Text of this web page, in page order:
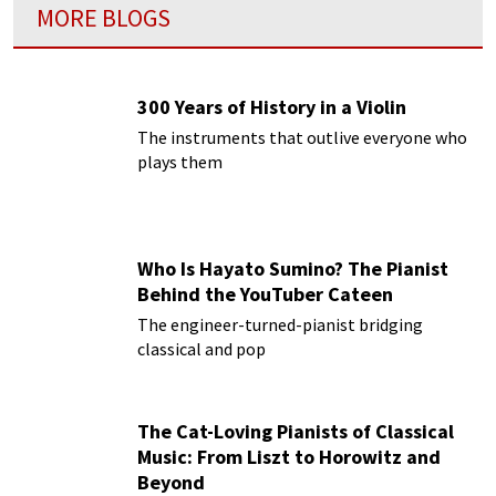
MORE BLOGS
300 Years of History in a Violin
The instruments that outlive everyone who
plays them
Who Is Hayato Sumino? The Pianist
Behind the YouTuber Cateen
The engineer-turned-pianist bridging
classical and pop
The Cat-Loving Pianists of Classical
Music: From Liszt to Horowitz and
Beyond